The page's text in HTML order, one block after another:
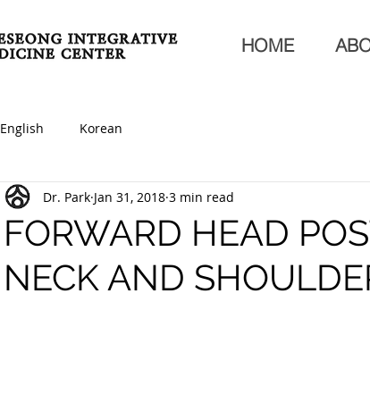
HOME
English Korean
FORWARD HEAD
NECK AND
Dr. Park Jan 31, 2018 3 min read